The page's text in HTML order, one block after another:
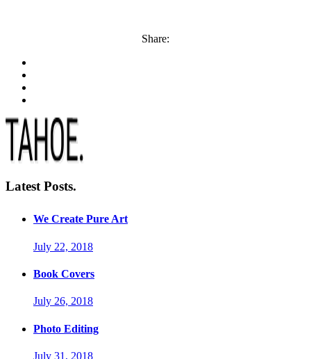
Share:
Latest Posts.
We Create Pure Art
July 22, 2018
Book Covers
July 26, 2018
Photo Editing
July 31, 2018